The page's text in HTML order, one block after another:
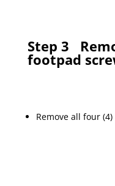
Step 3
footpad
Remove all four